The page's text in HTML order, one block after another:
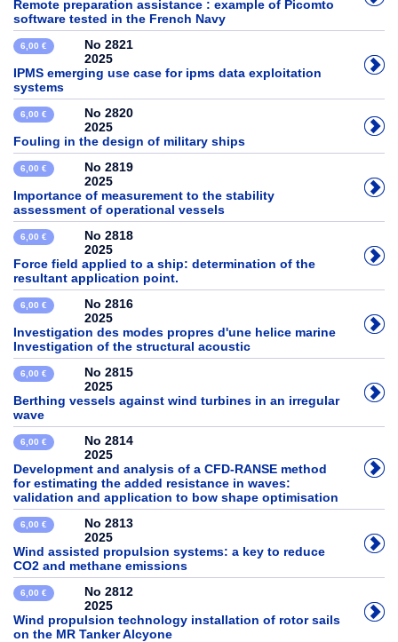
Remote preparation assistance : example of Picomto
software tested in the French Navy
6,00 €
No 2821
2025
IPMS emerging use case for ipms data exploitation
systems
6,00 €
No 2820
2025
Fouling in the design of military ships
6,00 €
No 2819
2025
Importance of measurement to the stability
assessment of operational vessels
6,00 €
No 2818
2025
Force field applied to a ship: determination of the
resultant application point.
6,00 €
No 2816
2025
Investigation des modes propres d'une helice marine
Investigation of the structural acoustic
6,00 €
No 2815
2025
Berthing vessels against wind turbines in an irregular
wave
6,00 €
No 2814
2025
Development and analysis of a CFD-RANSE method
for estimating the added resistance in waves:
validation and application to bow shape optimisation
6,00 €
No 2813
2025
Wind assisted propulsion systems: a key to reduce
CO2 and methane emissions
6,00 €
No 2812
2025
Wind propulsion technology installation of rotor sails
on the MR Tanker Alcyone